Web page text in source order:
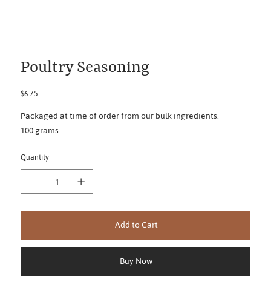
Poultry Seasoning
Price
$6.75
Packaged at time of order from our bulk ingredients.
100 grams
Quantity
Add to Cart
Buy Now